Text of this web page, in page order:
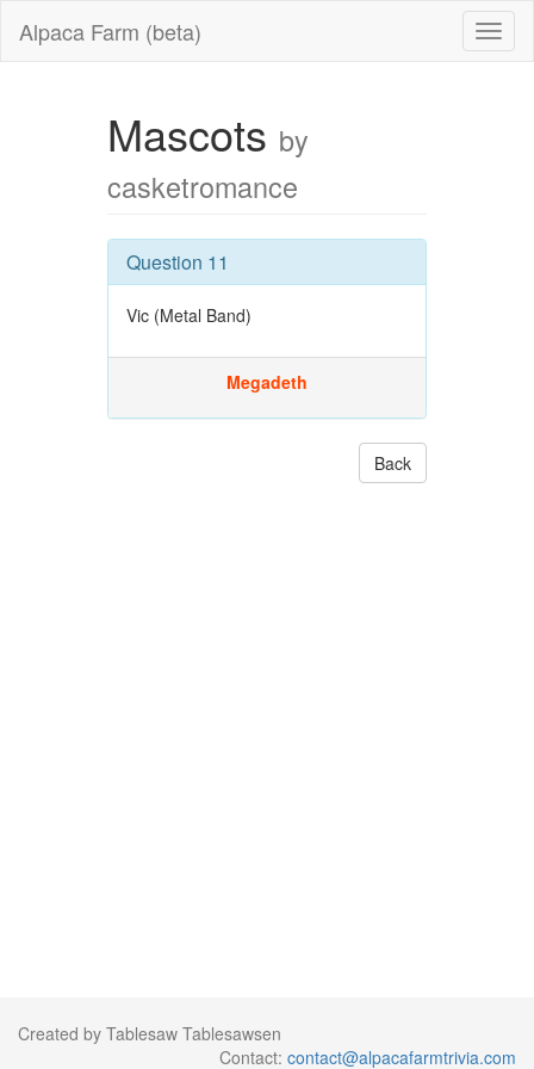
Alpaca Farm (beta)
Mascots by
casketromance
Question 11
Vic (Metal Band)
Megadeth
Back
Created by Tablesaw Tablesawsen
Contact: contact@alpacafarmtrivia.com